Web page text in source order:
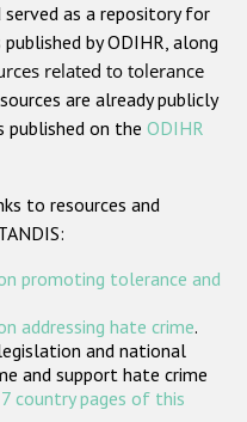
crime
religion or belief
crime
общества
as a repository for
by ODIHR, along
related to tolerance
are already publicly
published on the ODIHR
to resources and
promoting tolerance and
addressing hate crime.
and national
and support hate crime
country pages of this